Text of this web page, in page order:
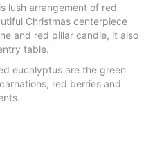
lush arrangement of red
Christmas centerpiece
and red pillar candle, it also
table.
eucalyptus are the green
red berries and